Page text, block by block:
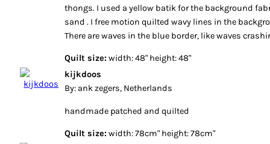
thongs. I used a yellow batik for the background
sand . I free motion quilted wavy lines in the
There are waves in the blue border, like waves
Quilt size: width: 48" height: 48"
kijkdoos
By: ank zegers, Netherlands
handmade patched and quilted
Quilt size: width: 78cm" height: 78cm"